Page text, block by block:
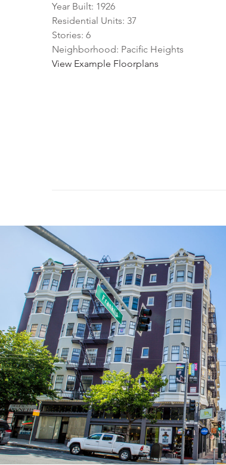
Year Built: 1926
Residential Units: 37
Stories: 6
Neighborhood: Pacific Heights
View Example Floorplans